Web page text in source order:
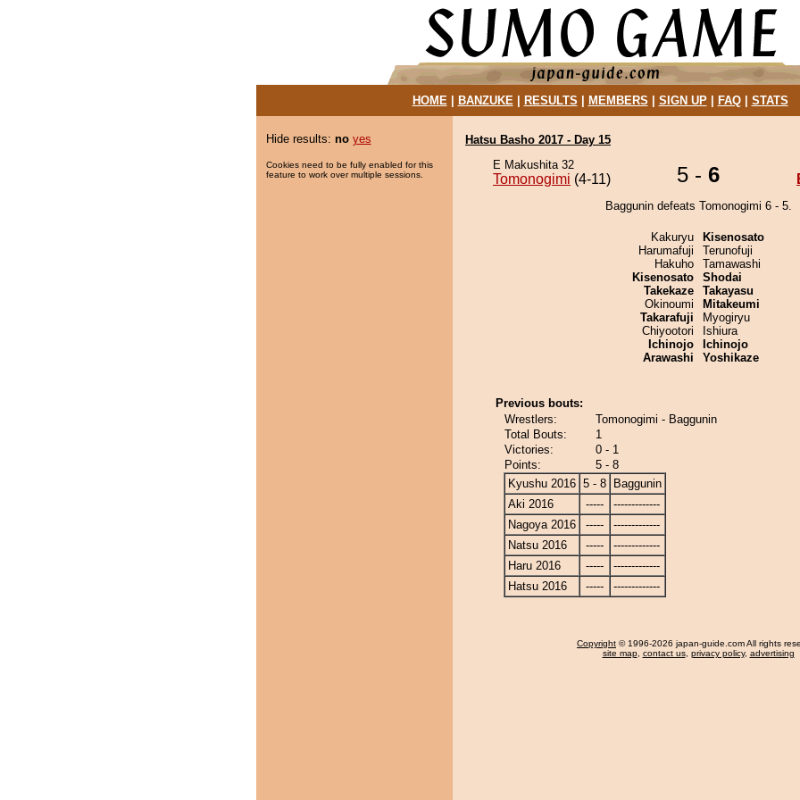
HOME| BANZUKE| RESULTS MEMBERS SIGN UP| FAQ| STATS
Hide results: no yes
Cookies need to be fully enabled for this
feature to work over multiple sessions.
Hatsu Basho 2017 - Day 15
E Makushita 32
Tomonogimi (4-11) 5 - 6
Baggunin defeats Tomonogimi 6 - 5.
Kakuryu
Harumafuji
Hakuho
Kisenosato
Takekaze
Okinoumi
Takarafuji
Chiyootori
Ichinojo
Arawashi
Kisenosato
Terunofuji
Tamawashi
Shodai
Takayasu
Mitakeumi
Myogiryu
Ishiura
Ichinojo
Yoshikaze
Previous bouts:
Wrestlers:
Tomonogimi - Baggunin
Total Bouts:
1
Victories:
0 - 1
Points:
5 - 8
Kyushu 2016 5 - 8
Baggunin
Aki 2016
-----
-------------
Nagoya 2016
-----
-------------
Natsu 2016
-----
-------------
Haru 2016
-----
-------------
Hatsu 2016
----- -------------
Copyright © 1996-2026 japan-guide.com All rights
site map, contact us, privacy policy, advertising